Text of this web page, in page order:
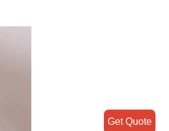
Get Quote